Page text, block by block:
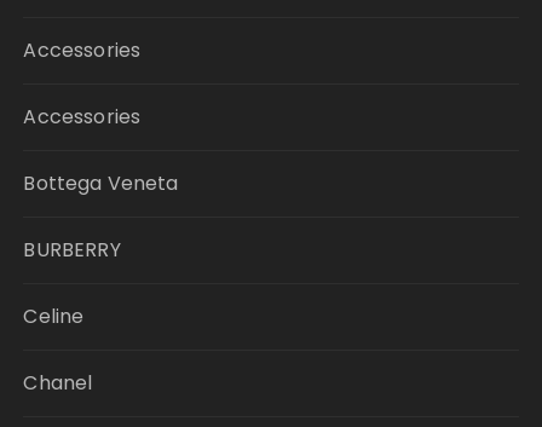
Accessories
Accessories
Bottega Veneta
BURBERRY
Celine
Chanel